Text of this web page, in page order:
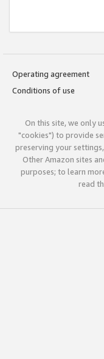
Operating agreement
Conditions of use
On this site, we only
"cookies") to provide
preserving your
Other Amazon sites
purposes; to learn
read